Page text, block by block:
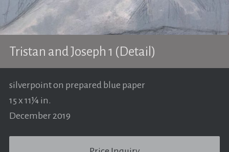
Tristan and Joseph 1 (Detail)
silverpoint on prepared blue paper
15 x 11¼ in.
December 2019